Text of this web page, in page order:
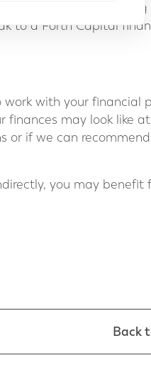
If you are
to a Forth Capital
work with your financial
finances may look like
or if we can
you may benefit
Back